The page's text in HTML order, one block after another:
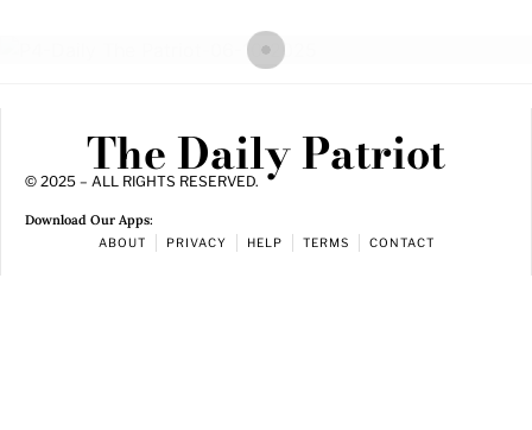
The Daily Patriot
© 2025 – ALL RIGHTS RESERVED.
Download Our Apps:
ABOUT PRIVACY HELP TERMS CONTACT